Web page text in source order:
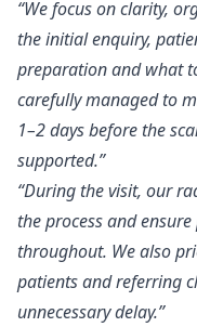
“We focus on clarity,
the initial enquiry,
preparation and what
carefully managed to
1–2 days before the
supported.”
“During the visit, our
the process and
throughout. We also
patients and referring
unnecessary delay.”